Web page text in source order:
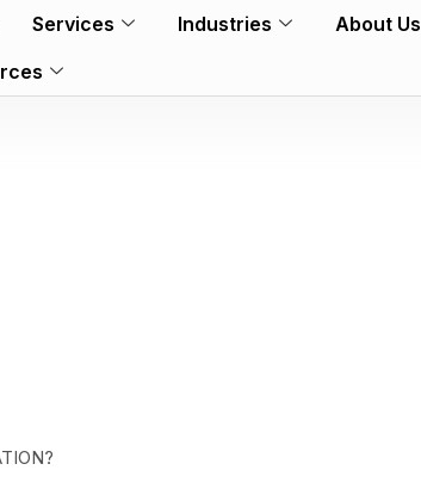
Services Industries
About Us